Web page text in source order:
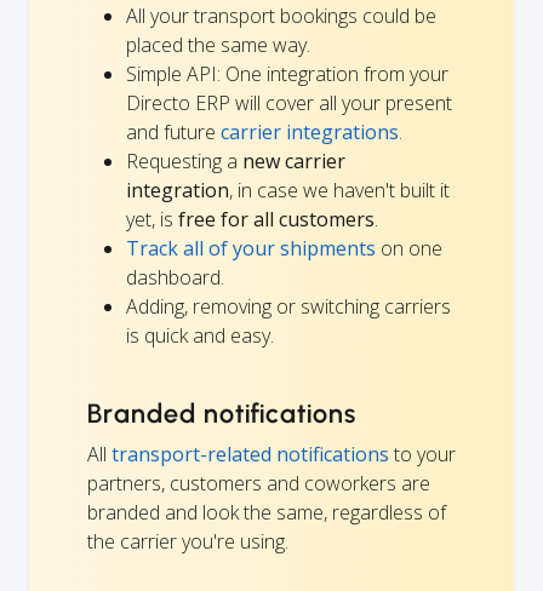
All your transport bookings could be
placed the same way.
Simple API: One integration from your
Directo ERP will cover all your present
and future carrier integrations.
Requesting a new carrier
integration, in case we haven't built it
yet, is free for all customers.
Track all of your shipments on one
dashboard.
Adding, removing or switching carriers
is quick and easy.
Branded notifications
All transport-related notifications to your
partners, customers and coworkers are
branded and look the same, regardless of
the carrier you're using.